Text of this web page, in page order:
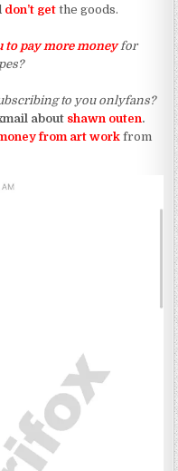
don’t get the goods.
to pay more money for
to you onlyfans?
aboutshawn outen.
from art work from